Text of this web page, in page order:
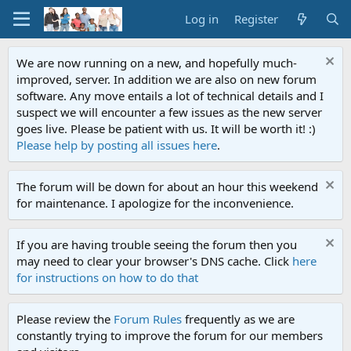
Log in Register
We are now running on a new, and hopefully much-
improved, server. In addition we are also on new forum
software. Any move entails a lot of technical details and I
suspect we will encounter a few issues as the new server
goes live. Please be patient with us. It will be worth it! :)
Please help by posting all issues here.
The forum will be down for about an hour this weekend
for maintenance. I apologize for the inconvenience.
If you are having trouble seeing the forum then you
may need to clear your browser's DNS cache. Click here
for instructions on how to do that
Please review the Forum Rules frequently as we are
constantly trying to improve the forum for our members